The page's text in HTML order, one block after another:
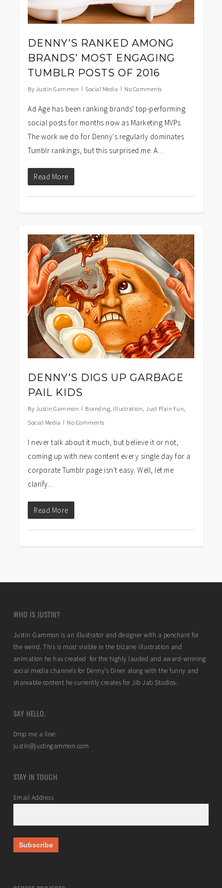
DENNY’S RANKED AMONG
BRANDS’ MOST ENGAGING
TUMBLR POSTS OF 2016
By Justin Gammon Social Media No Comments
Ad Age has been ranking brands' top-performing
social posts for months now as Marketing MVPs.
The work we do for Denny's regularly dominates
Tumblr rankings, but this surprised me. A...
Read More
DENNY’S DIGS UP GARBAGE
PAIL KIDS
By Justin Gammon Branding Illustration Just Plain Fun
Social Media
No Comments
I never talk about it much, but believe it or not,
coming up with new content every single day for a
corporate Tumblr page isn't easy. Well, let me
clarify...
Read More
1
WHO IS JUSTIN?
Justin Gammon is an illustrator and designer with a penchant for
the weird. This is most visible in the bizarre illustration and
animation he has created for the highly lauded and award-winning
social media channels for Denny’s Diner along with the funny and
shareable content he currently creates for Jib Jab Studios.
SAY HELLO.
Drop me a line:
justin@justingammon.com
STAY IN TOUCH
Email Address